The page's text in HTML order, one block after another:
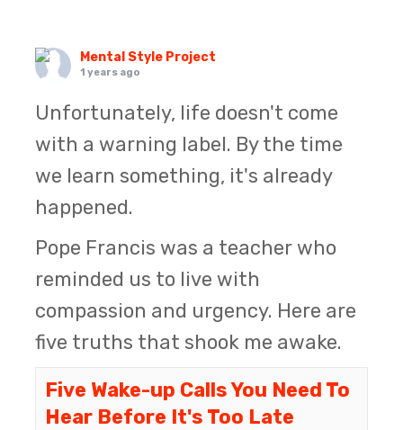
Mental Style Project
1 years ago
Unfortunately, life doesn't come
with a warning label. By the time
we learn something, it's already
happened.
Pope Francis was a teacher who
reminded us to live with
compassion and urgency. Here are
five truths that shook me awake.
Five Wake-up Calls You Need To
Hear Before It's Too Late